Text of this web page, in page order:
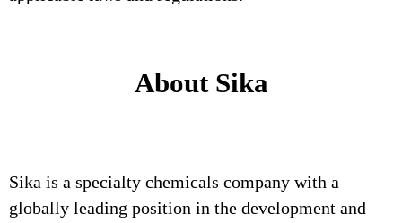
About Sika
Sika is a specialty chemicals company with a
globally leading position in the development and